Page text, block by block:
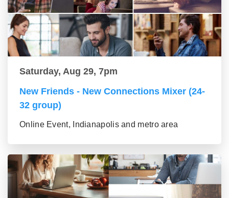
Saturday, Aug 29, 7pm
New Friends - New Connections Mixer (24-
32 group)
Online Event, Indianapolis and metro area